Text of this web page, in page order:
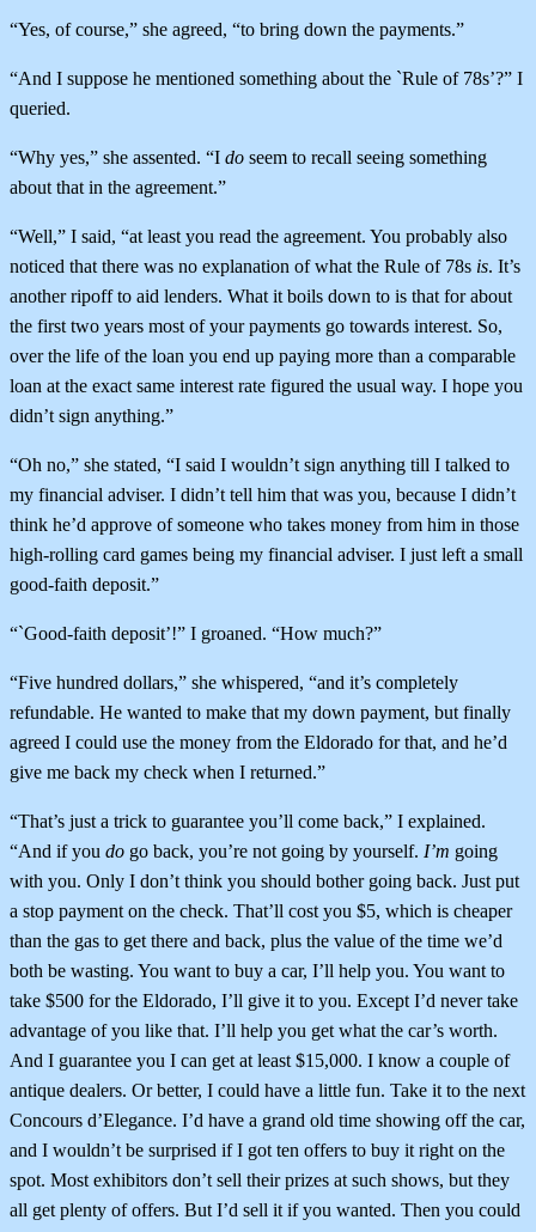
“Yes, of course,” she agreed, “to bring down the payments.”
“And I suppose he mentioned something about the `Rule of 78s’?” I
queried.
“Why yes,” she assented. “I do seem to recall seeing something
about that in the agreement.”
“Well,” I said, “at least you read the agreement. You probably also
noticed that there was no explanation of what the Rule of 78s is. It’s
another ripoff to aid lenders. What it boils down to is that for about
the first two years most of your payments go towards interest. So,
over the life of the loan you end up paying more than a comparable
loan at the exact same interest rate figured the usual way. I hope you
didn’t sign anything.”
“Oh no,” she stated, “I said I wouldn’t sign anything till I talked to
my financial adviser. I didn’t tell him that was you, because I didn’t
think he’d approve of someone who takes money from him in those
high-rolling card games being my financial adviser. I just left a small
good-faith deposit.”
“`Good-faith deposit’!” I groaned. “How much?”
“Five hundred dollars,” she whispered, “and it’s completely
refundable. He wanted to make that my down payment, but finally
agreed I could use the money from the Eldorado for that, and he’d
give me back my check when I returned.”
“That’s just a trick to guarantee you’ll come back,” I explained.
“And if you do go back, you’re not going by yourself. I’m going
with you. Only I don’t think you should bother going back. Just put
a stop payment on the check. That’ll cost you $5, which is cheaper
than the gas to get there and back, plus the value of the time we’d
both be wasting. You want to buy a car, I’ll help you. You want to
take $500 for the Eldorado, I’ll give it to you. Except I’d never take
advantage of you like that. I’ll help you get what the car’s worth.
And I guarantee you I can get at least $15,000. I know a couple of
antique dealers. Or better, I could have a little fun. Take it to the next
Concours d’Elegance. I’d have a grand old time showing off the car,
and I wouldn’t be surprised if I got ten offers to buy it right on the
spot. Most exhibitors don’t sell their prizes at such shows, but they
all get plenty of offers. But I’d sell it if you wanted. Then you could